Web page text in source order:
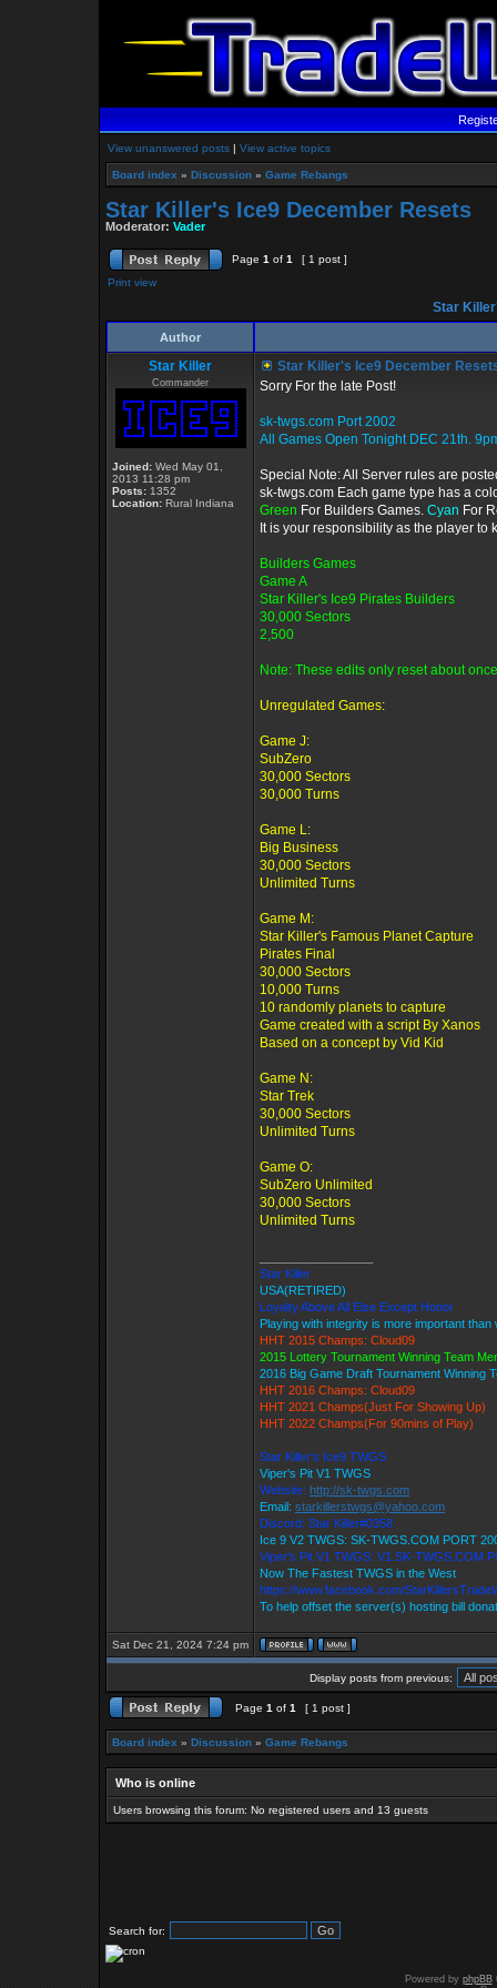
View unanswered posts | View active topics
Board index » Discussion » Game Rebangs
Star Killer's Ice9 December Resets
Moderator: Vader
Page 1 of 1
[ 1 post ]
Print view
Star
Author
Star Killer
Commander
Joined: Wed May 01,
2013 11:28 pm
Posts: 1352
Location: Rural Indiana
Star Killer's Ice9 December
Sorry For the late Post!
sk-twgs.com Port 2002
All Games Open Tonight DEC 21th.
Special Note: All Server rules are
sk-twgs.com Each game type has a
Green For Builders Games. Cyan For
It is your responsibility as the player
Builders Games
Game A
Star Killer's Ice9 Pirates Builders
30,000 Sectors
2,500
Note: These edits only reset about
Unregulated Games:
Game J:
SubZero
30,000 Sectors
30,000 Turns
Game L:
Big Business
30,000 Sectors
Unlimited Turns
Game M:
Star Killer's Famous Planet Capture
Pirates Final
30,000 Sectors
10,000 Turns
10 randomly planets to capture
Game created with a script By Xanos
Based on a concept by Vid Kid
Game N:
Star Trek
30,000 Sectors
Unlimited Turns
Game O:
SubZero Unlimited
30,000 Sectors
Unlimited Turns
Star Killer
USA(RETIRED)
Loyalty Above All Else Except Honor
Playing with integrity is more important than
HHT 2015 Champs: Cloud09
2015 Lottery Tournament Winning Team
2016 Big Game Draft Tournament Winning
HHT 2016 Champs: Cloud09
HHT 2021 Champs(Just For Showing Up)
HHT 2022 Champs(For 90mins of Play)
Star Killer's Ice9 TWGS
Viper's Pit V1 TWGS
Website: http://sk-twgs.com
Email: starkillerstwgs@yahoo.com
Discord: Star Killer#0358
Ice 9 V2 TWGS: SK-TWGS.COM PORT
Viper's Pit V1 TWGS: V1.SK-TWGS.COM
Now The Fastest TWGS in the West
https://www.facebook.com/
To help offset the server(s) hosting bill
Sat Dec 21, 2024 7:24 pm
Display posts from previous:
Page 1 of 1 [ 1 post ]
Board index » Discussion » Game Rebangs
Who is online
Users browsing this forum: No registered users and 13 guests
Search for:
Powered by phpBB